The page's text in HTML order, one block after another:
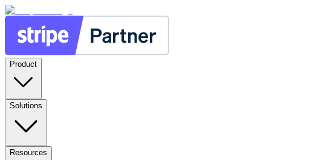
Product
Solutions
Resources